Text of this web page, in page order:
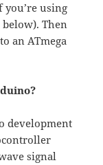
you’re using
Then
an ATmega
development
signal